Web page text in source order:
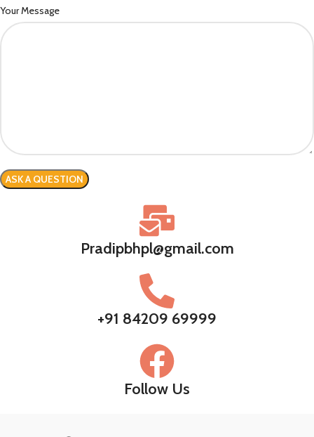
Your Message
Pradipbhpl@gmail.com
+91 84209 69999
Follow Us